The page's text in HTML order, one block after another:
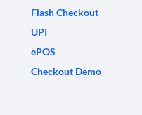
Flash Checkout
UPI
ePOS
Checkout Demo